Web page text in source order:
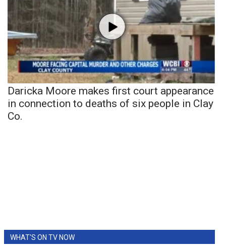
Daricka Moore makes first court appearance
in connection to deaths of six people in Clay
Co.
WHAT'S ON TV NOW